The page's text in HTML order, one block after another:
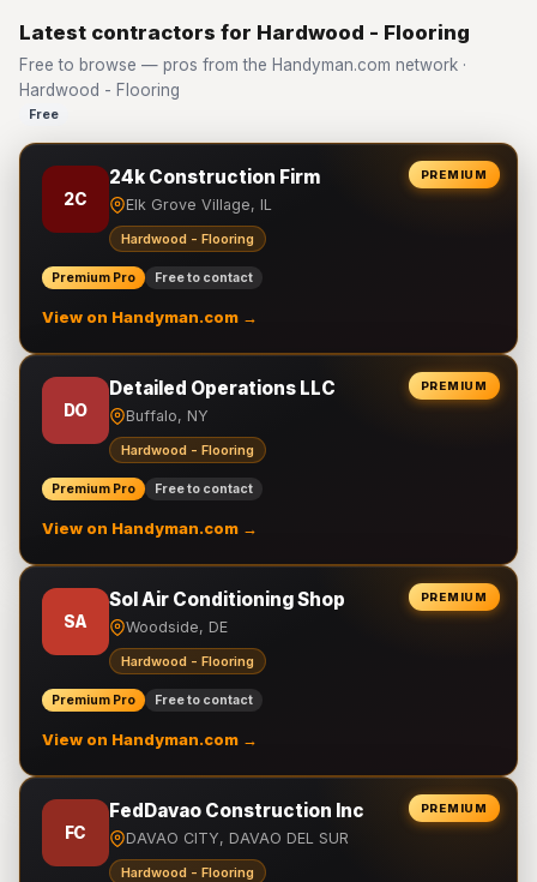
Latest contractors for Hardwood - Flooring
Free to browse — pros from the Handyman.com network ·
Hardwood - Flooring
Free
PREMIUM
2C
24k Construction Firm
Elk Grove Village, IL
Hardwood - Flooring
Premium Pro Free to contact
View on Handyman.com →
PREMIUM
DO
Detailed Operations LLC
Buffalo, NY
Hardwood - Flooring
Premium Pro Free to contact
View on Handyman.com →
PREMIUM
SA
Sol Air Conditioning Shop
Woodside, DE
Hardwood - Flooring
Premium Pro Free to contact
View on Handyman.com →
PREMIUM
FC
FedDavao Construction Inc
DAVAO CITY, DAVAO DEL SUR
Hardwood - Flooring